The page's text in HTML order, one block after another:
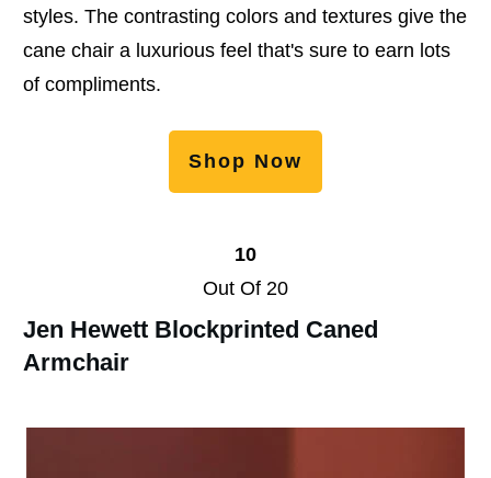
styles. The contrasting colors and textures give the
cane chair a luxurious feel that's sure to earn lots
of compliments.
Shop Now
10
Out Of 20
Jen Hewett Blockprinted Caned
Armchair